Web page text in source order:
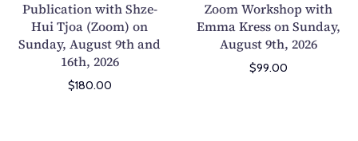
u
i
d
e
t
Publication with Shze-
Hui Tjoa (Zoom) on
Sunday, August 9th and
16th, 2026
$180.00
c
t
i
o
Zoom Workshop with
Emma Kress on Sunday,
August 9th, 2026
$99.00